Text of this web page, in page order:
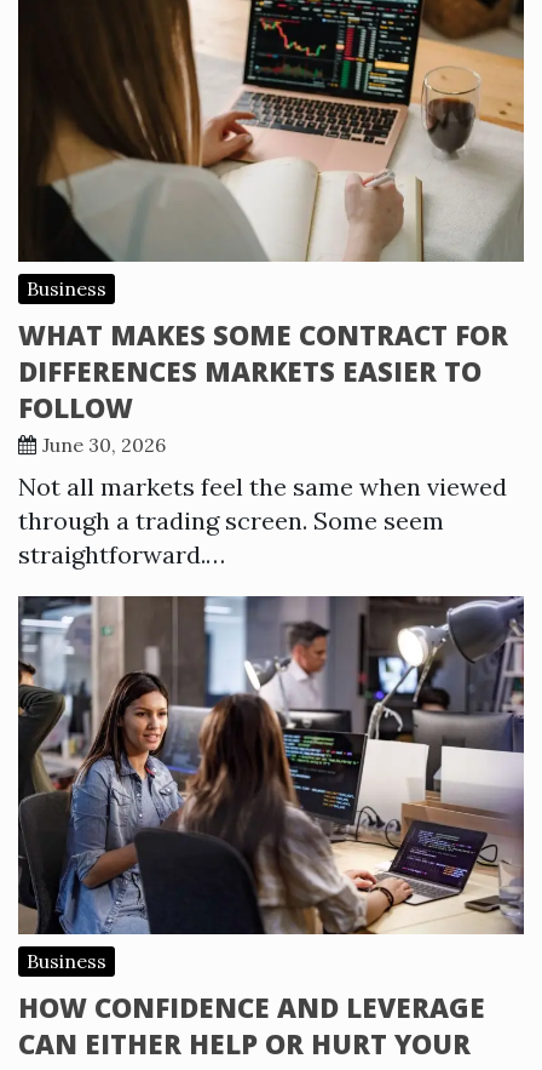
Business
WHAT MAKES SOME CONTRACT FOR
DIFFERENCES MARKETS EASIER TO
FOLLOW
June 30, 2026
Not all markets feel the same when viewed
through a trading screen. Some seem
straightforward.…
Business
HOW CONFIDENCE AND LEVERAGE
CAN EITHER HELP OR HURT YOUR